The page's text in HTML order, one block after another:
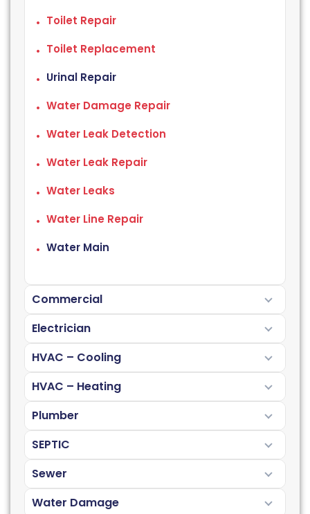
Toilet Repair
Toilet Replacement
Urinal Repair
Water Damage Repair
Water Leak Detection
Water Leak Repair
Water Leaks
Water Line Repair
Water Main
Commercial
Electrician
HVAC – Cooling
HVAC – Heating
Plumber
SEPTIC
Sewer
Water Damage